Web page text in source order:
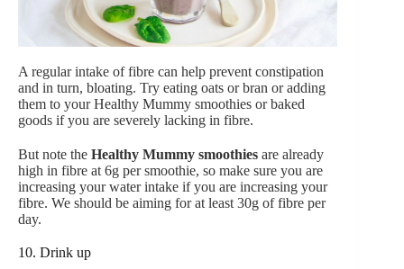
A regular intake of fibre can help prevent constipation
and in turn, bloating. Try eating oats or bran or adding
them to your Healthy Mummy smoothies or baked
goods if you are severely lacking in fibre.
But note the Healthy Mummy smoothies are already
high in fibre at 6g per smoothie, so make sure you are
increasing your water intake if you are increasing your
fibre. We should be aiming for at least 30g of fibre per
day.
10. Drink up